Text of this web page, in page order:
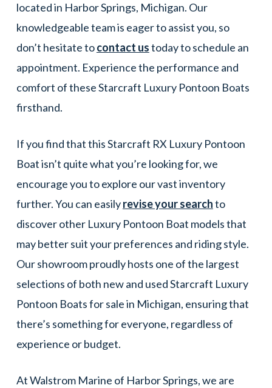
located in Harbor Springs, Michigan. Our
knowledgeable team is eager to assist you, so
don’t hesitate tocontact ustoday to schedule an
appointment. Experience the performance and
comfort of these Starcraft Luxury Pontoon Boats
firsthand.
If you find that this Starcraft RX Luxury Pontoon
Boat isn’t quite what you’re looking for, we
encourage you to explore our vast inventory
further. You can easilyrevise your searchto
discover other Luxury Pontoon Boat models that
may better suit your preferences and riding style.
Our showroom proudly hosts one of the largest
selections of both new and used Starcraft Luxury
Pontoon Boats for sale in Michigan, ensuring that
there’s something for everyone, regardless of
experience or budget.
At Walstrom Marine of Harbor Springs, we are